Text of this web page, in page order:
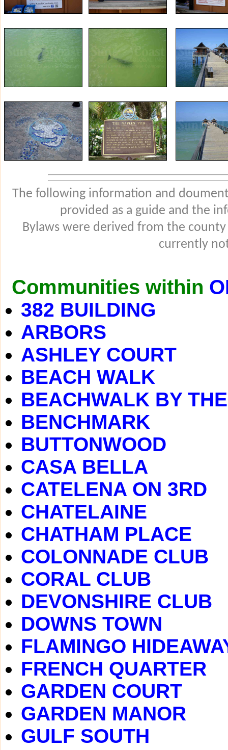
The following information and
provided as a guide and the
Bylaws were derived from the
currently
Communities within
382 BUILDING
ARBORS
ASHLEY COURT
BEACH WALK
BEACHWALK BY
BENCHMARK
BUTTONWOOD
CASA BELLA
CATELENA ON 3RD
CHATELAINE
CHATHAM PLACE
COLONNADE CLUB
CORAL CLUB
DEVONSHIRE CLUB
DOWNS TOWN
FLAMINGO
FRENCH QUARTER
GARDEN COURT
GARDEN MANOR
GULF SOUTH